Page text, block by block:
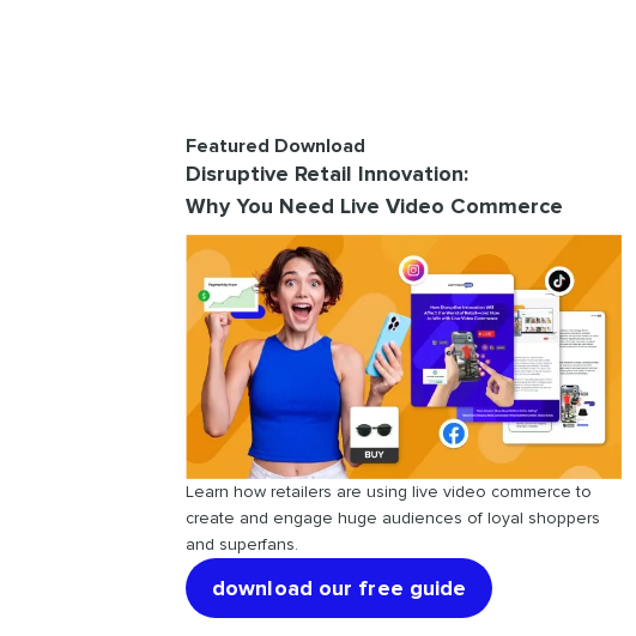
Featured Download
Disruptive Retail Innovation:
Why You Need Live Video Commerce
Learn how retailers are using live video commerce to
create and engage huge audiences of loyal shoppers
and superfans.
download our free guide